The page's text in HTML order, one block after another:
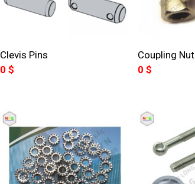
Clevis Pins
0$
Coupling Nut
0 $